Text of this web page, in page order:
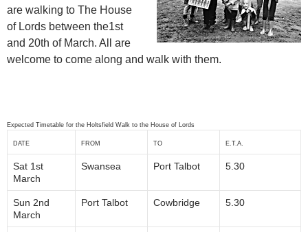
are walking to The House
of Lords between the1st
and 20th of March. All are
welcome to come along and walk with them.
Expected Timetable for the Holtsfield Walk to the House of Lords
DATE FROM TO E.T.A.
Sat 1st
March
Swansea Port Talbot 5.30
Sun 2nd
March
Port Talbot Cowbridge 5.30